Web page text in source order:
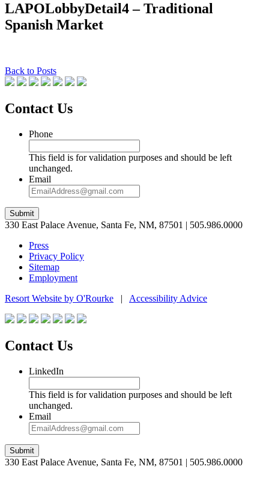
LAPOLobbyDetail4 – Traditional
Spanish Market
Back to Posts
Contact Us
Phone
This field is for validation purposes and should be left
unchanged.
Email
Submit
330 East Palace Avenue, Santa Fe, NM, 87501 | 505.986.0000
Press
Privacy Policy
Sitemap
Employment
Resort Website by O'Rourke | Accessibility Advice
Contact Us
LinkedIn
This field is for validation purposes and should be left
unchanged.
Email
Submit
330 East Palace Avenue, Santa Fe, NM, 87501 | 505.986.0000